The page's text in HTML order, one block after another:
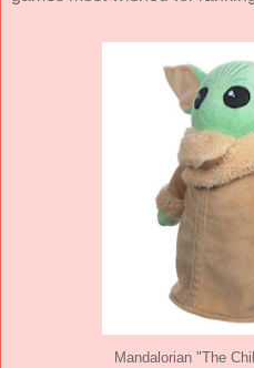
Mandalorian "The